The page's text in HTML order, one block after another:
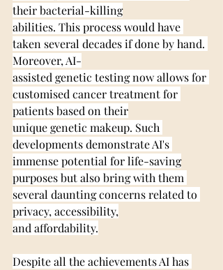
their bacterial-killing
abilities. This process would have
taken several decades if done by hand.
Moreover, AI-
assisted genetic testing now allows for
customised cancer treatment for
patients based on their
unique genetic makeup. Such
developments demonstrate AI's
immense potential for life-saving
purposes but also bring with them
several daunting concerns related to
privacy, accessibility,
and affordability.
Despite all the achievements AI has